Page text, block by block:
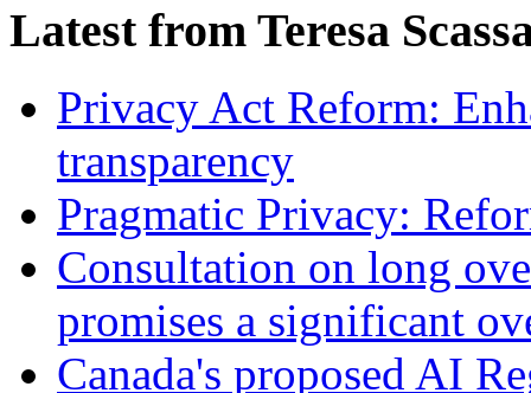
Latest from Teresa
Privacy Act Reform:
transparency
Pragmatic Privacy:
Consultation on long
promises a significant
Canada's proposed AI